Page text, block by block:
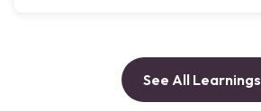
See All Learnings